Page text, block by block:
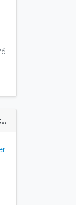
Area Manager (Individual Role) job vacancy at Hyderabad, Nellore, Tirupati and Vijayawada in Dr Rev Max Healthcare